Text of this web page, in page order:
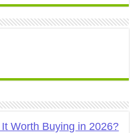
Worth Buying in 2026?